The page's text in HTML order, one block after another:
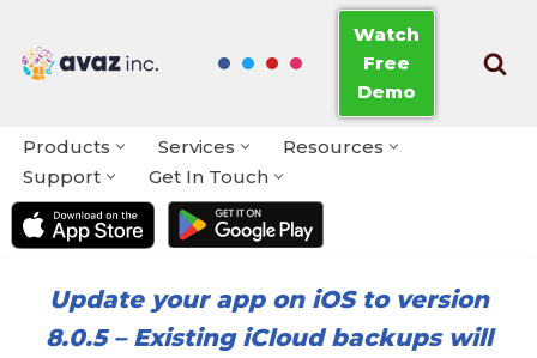
Skip
Watch
Free
Demo
Products Services
Resources
Support
Get In Touch
Update your app on iOS to version
8.0.5– Existing iCloud backups will